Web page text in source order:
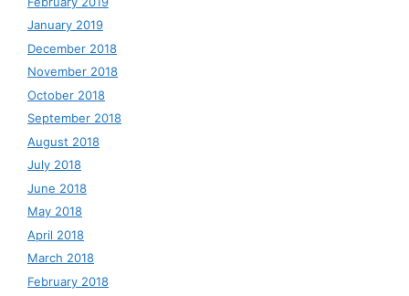
January 2019
December 2018
November 2018
October 2018
September 2018
August 2018
July 2018
June 2018
May 2018
April 2018
March 2018
February 2018